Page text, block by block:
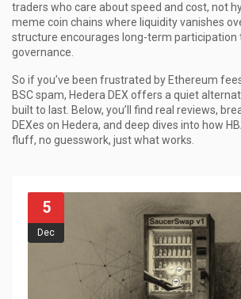
traders who care about speed and cost, not
meme coin chains where liquidity vanishes
structure encourages long-term participation
governance.
So if you’ve been frustrated by Ethereum
BSC spam, Hedera DEX offers a quiet
built to last. Below, you’ll find real reviews,
DEXes on Hedera, and deep dives into how
fluff, no guesswork, just what works.
5
Dec